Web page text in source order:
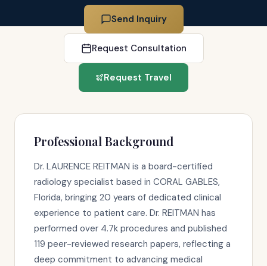
Send Inquiry
Request Consultation
Request Travel
Professional Background
Dr. LAURENCE REITMAN is a board-certified
radiology specialist based in CORAL GABLES,
Florida, bringing 20 years of dedicated clinical
experience to patient care. Dr. REITMAN has
performed over 4.7k procedures and published
119 peer-reviewed research papers, reflecting a
deep commitment to advancing medical